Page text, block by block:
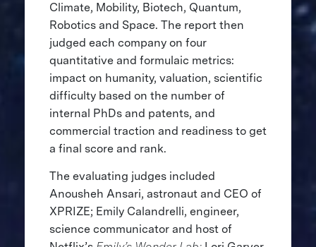
Climate, Mobility, Biotech, Quantum,
Robotics and Space. The report then
judged each company on four
quantitative and formulaic metrics:
impact on humanity, valuation, scientific
difficulty based on the number of
internal PhDs and patents, and
commercial traction and readiness to get
a final score and rank.
The evaluating judges included
Anousheh Ansari, astronaut and CEO of
XPRIZE; Emily Calandrelli, engineer,
science communicator and host of